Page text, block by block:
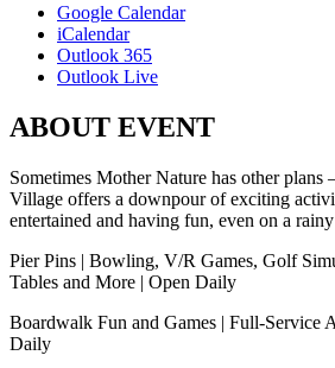
Google Calendar
iCalendar
Outlook 365
Outlook Live
ABOUT EVENT
Sometimes Mother Nature has other
Village offers a downpour of exciting
entertained and having fun, even on a
Pier Pins | Bowling, V/R Games, Golf
Tables and More | Open Daily
Boardwalk Fun and Games | Full-Service
Daily